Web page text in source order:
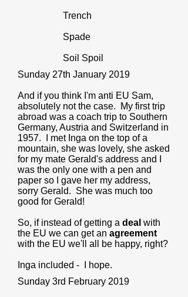
Trench
Spade
Soil Spoil
Sunday 27th January 2019
And if you think I'm anti EU Sam,
absolutely not the case. My first trip
abroad was a coach trip to Southern
Germany, Austria and Switzerland in
1957. I met Inga on the top of a
mountain, she was lovely, she asked
for my mate Gerald's address and I
was the only one with a pen and
paper so I gave her my address,
sorry Gerald. She was much too
good for Gerald!
So, if instead of getting a deal with
the EU we can get an agreement
with the EU we'll all be happy, right?
Inga included - I hope.
Sunday 3rd February 2019